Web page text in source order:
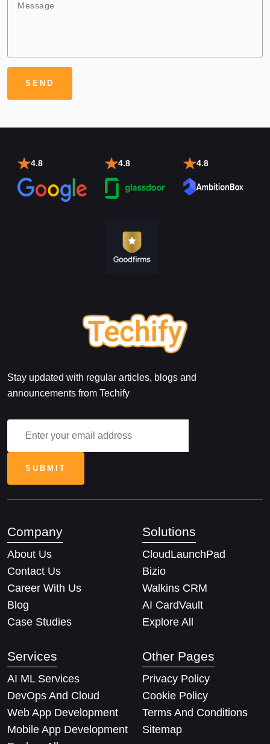
4.8 4.8 4.8
Stay updated with regular articles, blogs and
announcements from Techify
Company
About Us
Contact Us
Career With Us
Blog
Case Studies
Solutions
CloudLaunchPad
Bizio
Walkins CRM
AI CardVault
Explore All
Services
AI ML Services
DevOps And Cloud
Web App Development
Mobile App Development
Other Pages
Privacy Policy
Cookie Policy
Terms And Conditions
Sitemap